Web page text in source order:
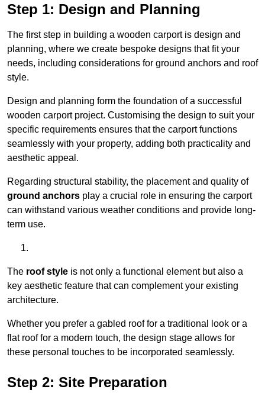
Step 1: Design and Planning
The first step in building a wooden carport is design and
planning, where we create bespoke designs that fit your
needs, including considerations for ground anchors and roof
style.
Design and planning form the foundation of a successful
wooden carport project. Customising the design to suit your
specific requirements ensures that the carport functions
seamlessly with your property, adding both practicality and
aesthetic appeal.
Regarding structural stability, the placement and quality of
ground anchors play a crucial role in ensuring the carport
can withstand various weather conditions and provide long-
term use.
The roof style is not only a functional element but also a
key aesthetic feature that can complement your existing
architecture.
Whether you prefer a gabled roof for a traditional look or a
flat roof for a modern touch, the design stage allows for
these personal touches to be incorporated seamlessly.
Step 2: Site Preparation